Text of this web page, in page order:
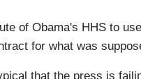
of Obama's HHS to
for what was
that the press is